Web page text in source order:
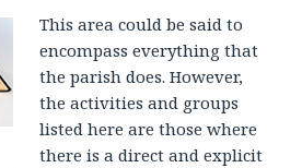
This area could be said to
encompass everything that
the parish does. However,
the activities and groups
listed here are those where
there is a direct and explicit